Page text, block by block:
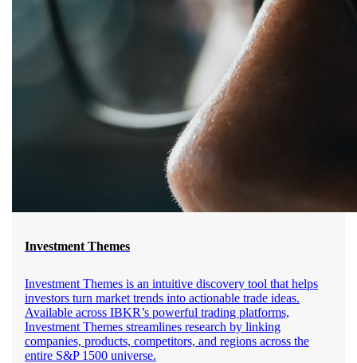
Investment Themes
Investment Themes is an intuitive discovery tool that helps
investors turn market trends into actionable trade ideas.
Available across IBKR’s powerful trading platforms,
Investment Themes streamlines research by linking
companies, products, competitors, and regions across the
entire S&P 1500 universe.